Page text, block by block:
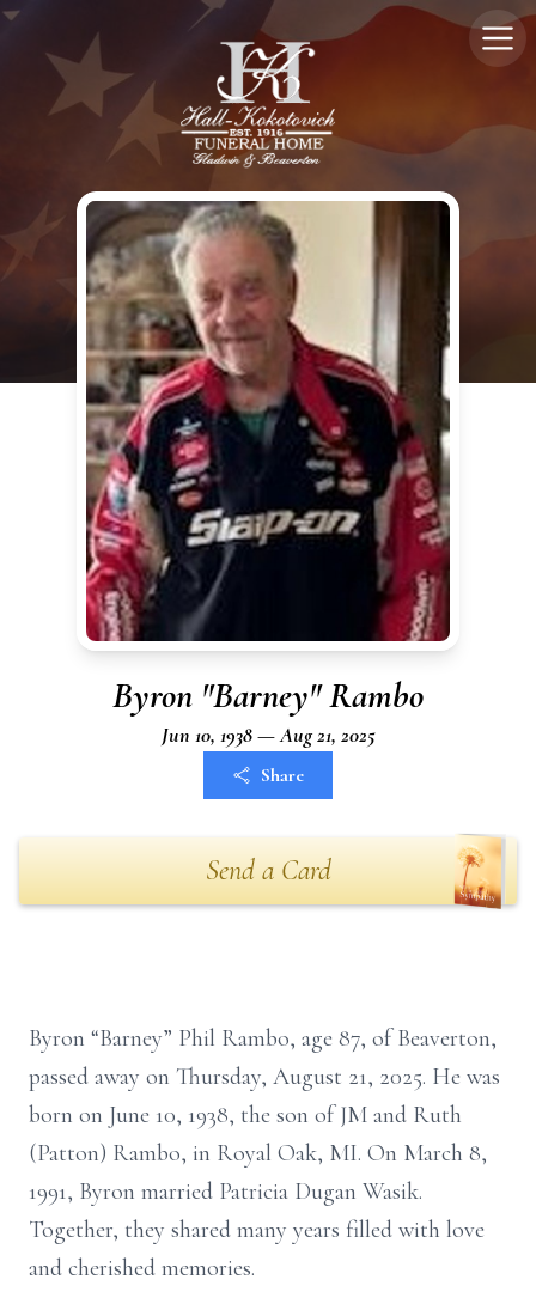
Byron "Barney" Rambo
Jun 10, 1938 — Aug 21, 2025
Share
Send a Card
Byron “Barney” Phil Rambo, age 87, of Beaverton,
passed away on Thursday, August 21, 2025. He was
born on June 10, 1938, the son of JM and Ruth
(Patton) Rambo, in Royal Oak, MI. On March 8,
1991, Byron married Patricia Dugan Wasik.
Together, they shared many years filled with love
and cherished memories.